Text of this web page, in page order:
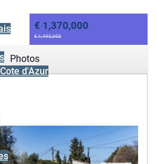
d'Azur
€ 1,370,000
€ 1,495,000
Photos